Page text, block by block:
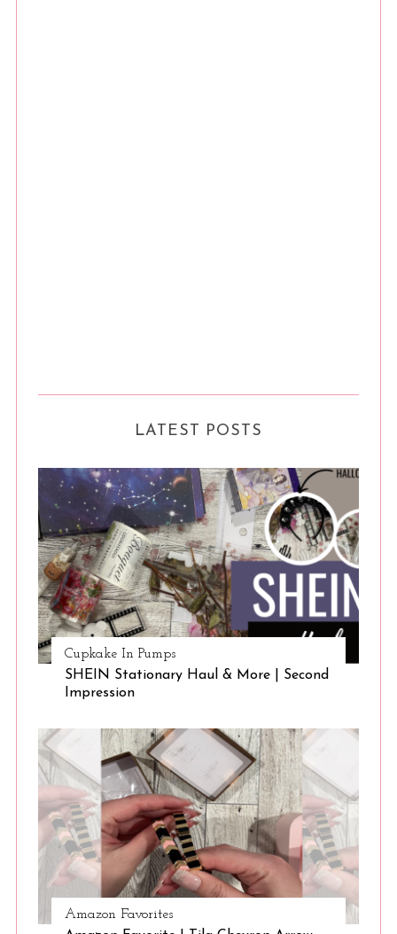
LATEST POSTS
Cupkake In Pumps
SHEIN Stationary Haul & More | Second
Impression
Amazon Favorites